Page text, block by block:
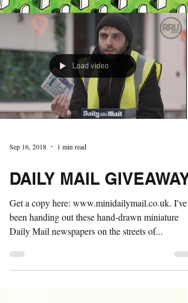
Load video
Sep 16, 2018 1 min read
DAILY MAIL GIVEAWAY
Get a copy here: www.minidailymail.co.uk. I've
been handing out these hand-drawn miniature
Daily Mail newspapers on the streets of...